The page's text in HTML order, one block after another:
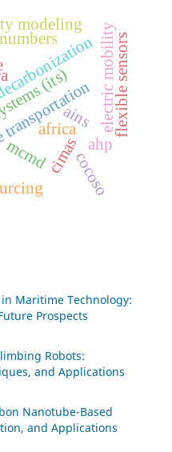
(its) electric mobility
africa
mcmdcimas
ains
modeling
flexible sensors
ahp
cocoso
Maritime Technology:
Prospects
Robots:
and Applications
Nanotube-Based
and Applications